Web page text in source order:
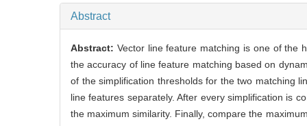
Abstract
Abstract: Vector line feature matching is one of the
the accuracy of line feature matching based on
of the simplification thresholds for the two matching
line features separately. After every simplification is
the maximum similarity. Finally, compare the